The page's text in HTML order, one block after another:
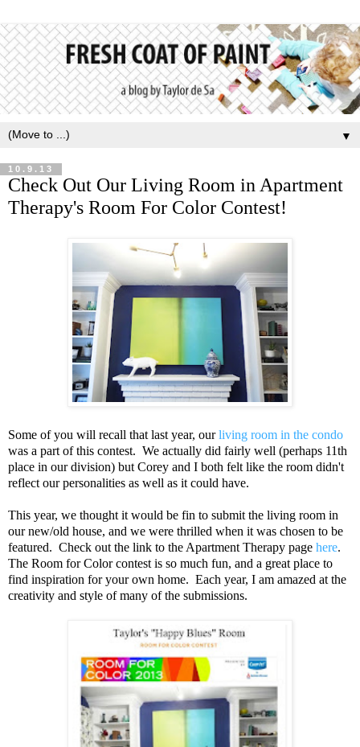
▼
10.9.13
Check Out Our Living Room in Apartment
Therapy's Room For Color Contest!
Some of you will recall that last year, ourliving room in the condo
was a part of this contest. We actually did fairly well (perhaps 11th
place in our division) but Corey and I both felt like the room didn't
reflect our personalities as well as it could have.
This year, we thought it would be fin to submit the living room in
our new/old house, and we were thrilled when it was chosen to be
featured. Check out the link to the Apartment Therapy page here.
The Room for Color contest is so much fun, and a great place to
find inspiration for your own home. Each year, I am amazed at the
creativity and style of many of the submissions.